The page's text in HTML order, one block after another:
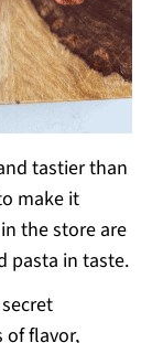
tastier than
make it
the store are
pasta in taste.
of flavor,